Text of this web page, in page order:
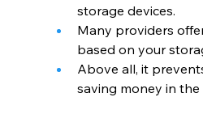
storage devices.
Many providers
based on your
Above all, it
saving money in the